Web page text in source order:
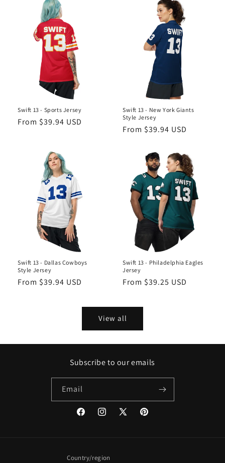
Swift 13 - Sports Jersey
Regular
From $39.94 USD
Swift 13 - New York Giants
Style Jersey
Regular
From $39.94 USD
Swift 13 - Dallas Cowboys
Style Jersey
Regular
From $39.94 USD
Swift 13 - Philadelphia Eagles
Jersey
Regular
From $39.25 USD
View all
Subscribe to our emails
Email
FacebookInstagram
X
Pinterest
Country/region